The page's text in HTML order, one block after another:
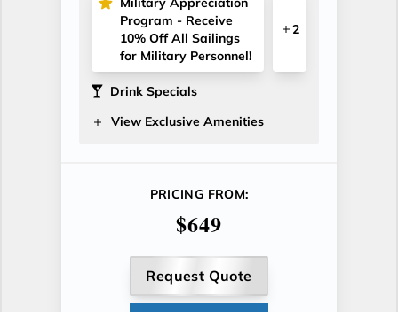
Program - Receive
10% Off All Sailings
for Military Personnel!
2
Drink Specials
View Exclusive Amenities
PRICING FROM:
$649
Request Quote